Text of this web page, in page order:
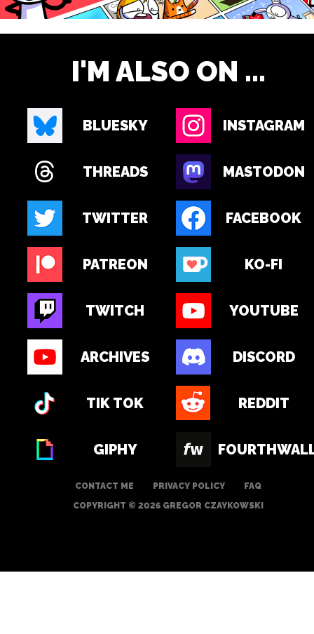
I'M ALSO ON ...
BLUESKY INSTAGRAM
THREADS MASTODON
TWITTER FACEBOOK
PATREON KO-FI
TWITCH YOUTUBE
ARCHIVES DISCORD
TIK TOK REDDIT
GIPHY
CONTACT ME PRIVACY POLICY
FAQ
COPYRIGHT © 2026 GREGOR CZAYKOWSKI